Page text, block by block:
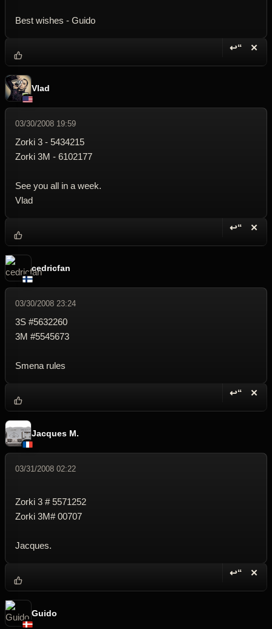
Best wishes - Guido
↩“ ✕
Vlad
03/30/2008 19:59
Zorki 3 - 5434215
Zorki 3M - 6102177
See you all in a week.
Vlad
↩“ ✕
cedricfan
03/30/2008 23:24
3S #5632260
3M #5545673
Smena rules
↩“ ✕
Jacques M.
03/31/2008 02:22
Zorki 3 # 5571252
Zorki 3M# 00707
Jacques.
↩“ ✕
Guido